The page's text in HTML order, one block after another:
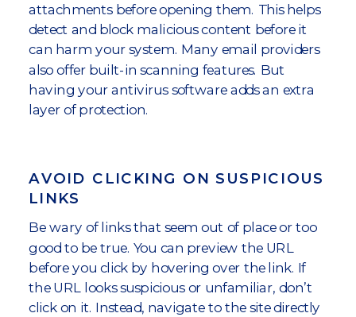
attachments before opening them. This helps
detect and block malicious content before it
can harm your system. Many email providers
also offer built-in scanning features. But
having your antivirus software adds an extra
layer of protection.
AVOID CLICKING ON SUSPICIOUS
LINKS
Be wary of links that seem out of place or too
good to be true. You can preview the URL
before you click by hovering over the link. If
the URL looks suspicious or unfamiliar, don’t
click on it. Instead, navigate to the site directly